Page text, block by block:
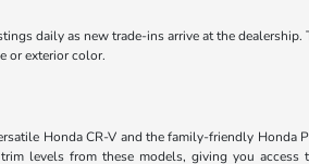
daily as new trade-ins arrive at the
or exterior color.
Honda CR-V and the family-friendly
levels from these models, giving you access